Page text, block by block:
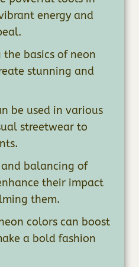
energy and
basics of neon
stunning and
be used in various
streetwear to
balancing of
their impact
them.
colors can boost
a bold fashion